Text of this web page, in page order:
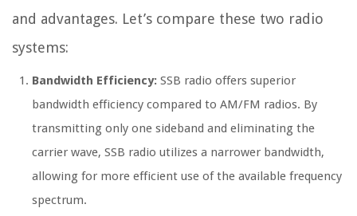
and advantages. Let’s compare these two radio
systems:
Bandwidth Efficiency: SSB radio offers superior
bandwidth efficiency compared to AM/FM radios. By
transmitting only one sideband and eliminating the
carrier wave, SSB radio utilizes a narrower bandwidth,
allowing for more efficient use of the available frequency
spectrum.